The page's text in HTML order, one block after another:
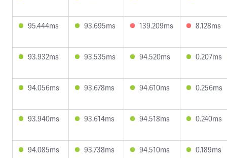
95.444ms 93.695ms 139.209ms 8.128ms
93.932ms 93.535ms 94.520ms 0.207ms
94.056ms 93.678ms 94.610ms 0.256ms
93.940ms 93.614ms 94.518ms 0.240ms
94.085ms 93.738ms 94.510ms 0.189ms